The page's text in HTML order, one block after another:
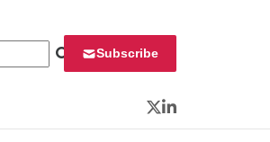
Subscribe
Twitter
LinkedIn